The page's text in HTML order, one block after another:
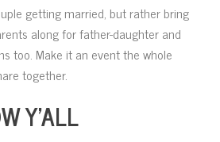
getting married, but rather bring
along for father-daughter and
too. Make it an event the whole
together.
Y’ALL